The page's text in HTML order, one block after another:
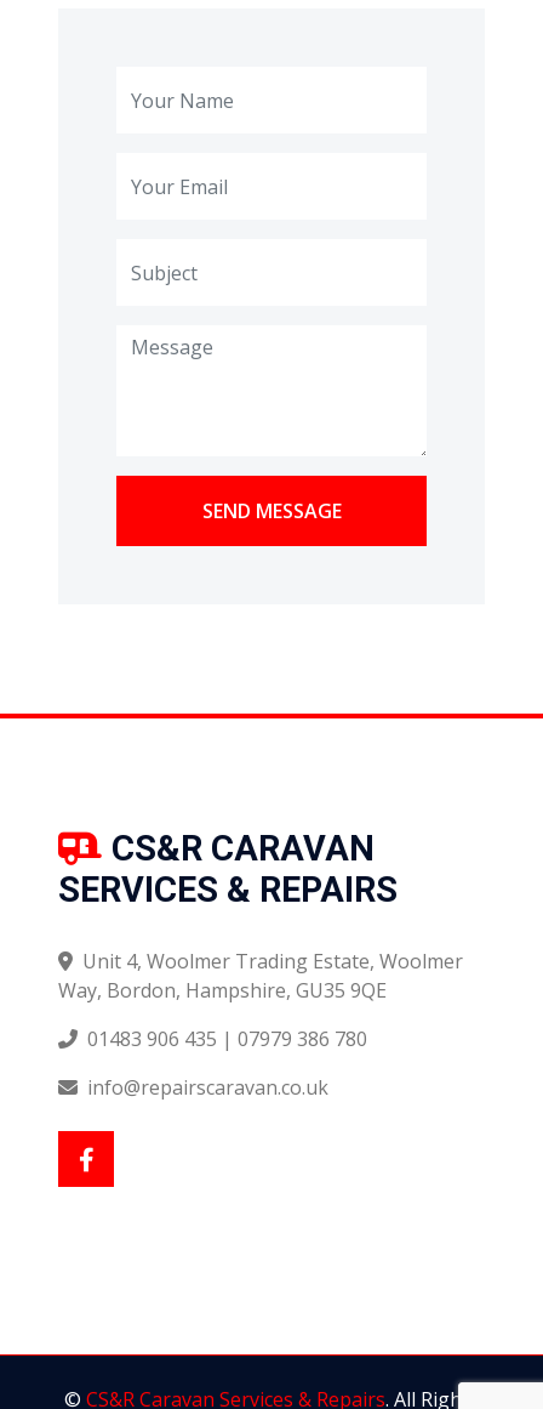
SEND MESSAGE
CS&R CARAVAN
SERVICES & REPAIRS
Unit 4, Woolmer Trading Estate, Woolmer
Way, Bordon, Hampshire, GU35 9QE
01483 906 435 | 07979 386 780
info@repairscaravan.co.uk
© CS&R Caravan Services & Repairs. All Rights